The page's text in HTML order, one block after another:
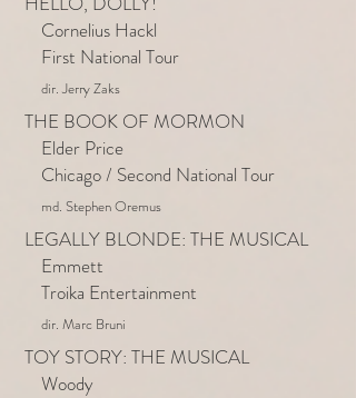
Cornelius Hackl
First National Tour
dir. Jerry Zaks
THE BOOK OF MORMON
Elder Price
Chicago / Second National Tour
md. Stephen Oremus
LEGALLY BLONDE: THE MUSICAL
Emmett
Troika Entertainment
dir. Marc Bruni
TOY STORY: THE MUSICAL
Woody